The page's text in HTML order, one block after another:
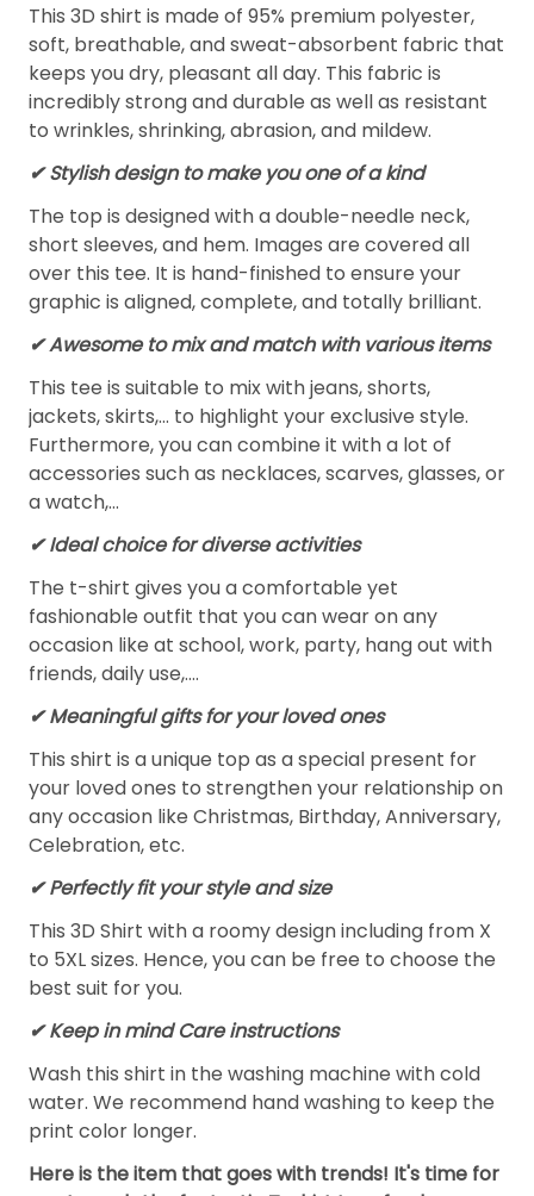
This 3D shirt is made of 95% premium polyester,
soft, breathable, and sweat-absorbent fabric that
keeps you dry, pleasant all day. This fabric is
incredibly strong and durable as well as resistant
to wrinkles, shrinking, abrasion, and mildew.
✔ Stylish design to make you one of a kind
The top is designed with a double-needle neck,
short sleeves, and hem. Images are covered all
over this tee. It is hand-finished to ensure your
graphic is aligned, complete, and totally brilliant.
✔ Awesome to mix and match with various items
This tee is suitable to mix with jeans, shorts,
jackets, skirts,... to highlight your exclusive style.
Furthermore, you can combine it with a lot of
accessories such as necklaces, scarves, glasses, or
a watch,…
✔ Ideal choice for diverse activities
The t-shirt gives you a comfortable yet
fashionable outfit that you can wear on any
occasion like at school, work, party, hang out with
friends, daily use,….
✔ Meaningful gifts for your loved ones
This shirt is a unique top as a special present for
your loved ones to strengthen your relationship on
any occasion like Christmas, Birthday, Anniversary,
Celebration, etc.
✔ Perfectly fit your style and size
This 3D Shirt with a roomy design including from X
to 5XL sizes. Hence, you can be free to choose the
best suit for you.
✔ Keep in mind Care instructions
Wash this shirt in the washing machine with cold
water. We recommend hand washing to keep the
print color longer.
Here is the item that goes with trends! It's time for